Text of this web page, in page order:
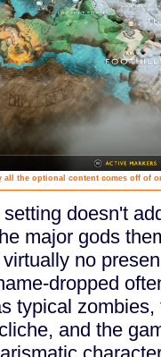
all the optional content comes off of
doesn't
major gods
no
dropped
typical zombies,
and the